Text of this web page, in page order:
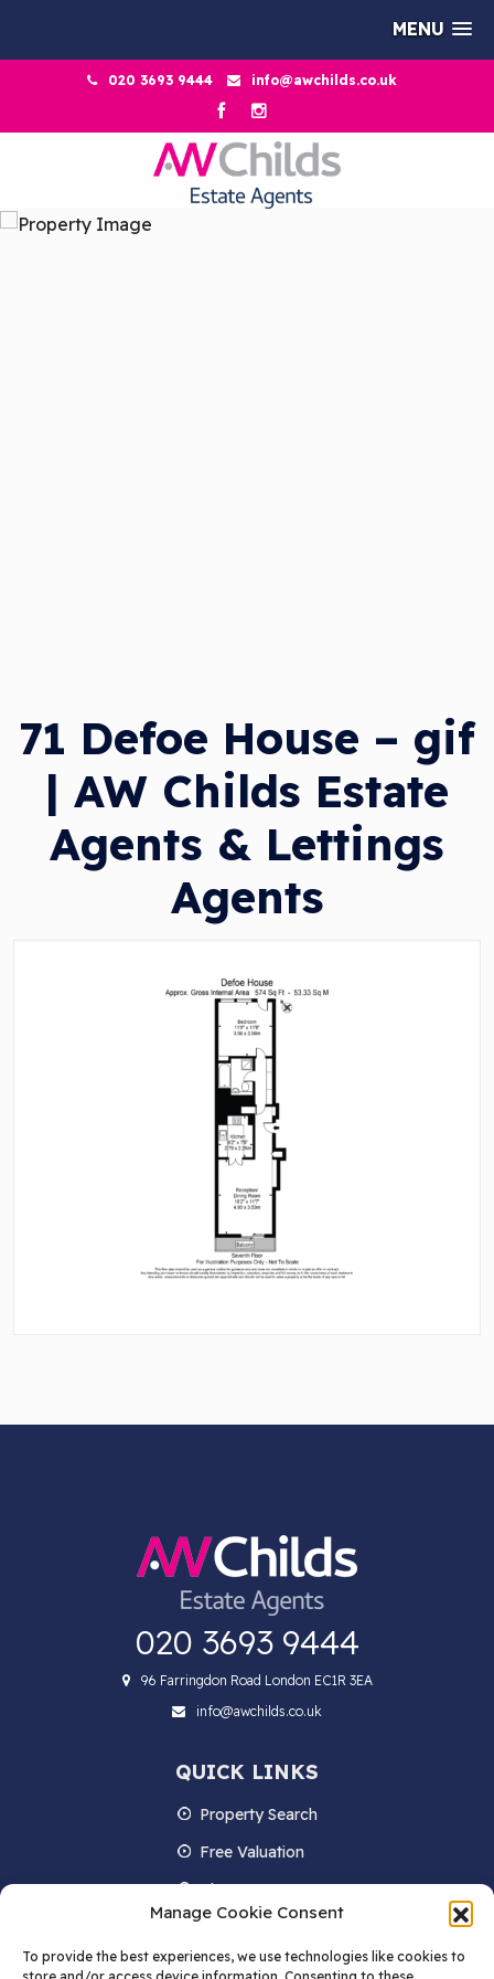
MENU
Manage Cookie Consent
To provide the best experiences, we use technologies like cookies to
020 3693 9444 info@awchilds.co.uk
71 Defoe House – gif
| AW Childs Estate
Agents & Lettings
Agents
020 3693 9444
96 Farringdon Road London EC1R 3EA
info@awchilds.co.uk
QUICK LINKS
Property Search
Free Valuation
About us
Contact Us
Blog